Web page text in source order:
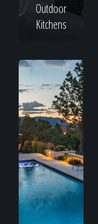
Outdoor
Kitchens